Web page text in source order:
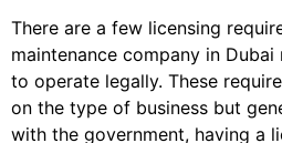
There are a few licensing
maintenance company in
to operate legally. These
on the type of business but
with the government, having a